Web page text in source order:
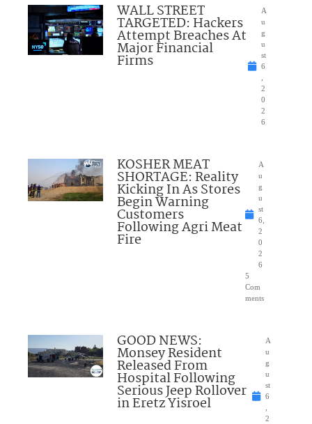
WALL STREET
TARGETED: Hackers
Attempt Breaches At
Major Financial
Firms
A
u
g
u
st
6
2
0
2
6
KOSHER MEAT
SHORTAGE: Reality
Kicking In As Stores
Begin Warning
Customers
Following Agri Meat
Fire
A
u
g
u
st
6,
2
0
2
6
5
Com
ments
GOOD NEWS:
Monsey Resident
Released From
Hospital Following
Serious Jeep Rollover
in Eretz Yisroel
A
u
g
u
st
6
2